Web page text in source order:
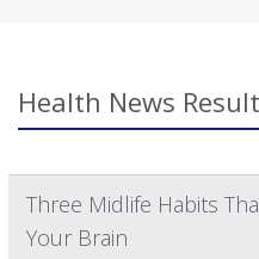
Health News
Three Midlife Habits
Your Brain